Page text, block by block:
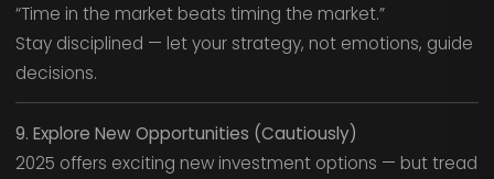
“Time in the market beats timing the market.”
Stay disciplined — let your strategy, not emotions, guide
decisions.
9. Explore New Opportunities (Cautiously)
2025 offers exciting new investment options — but tread